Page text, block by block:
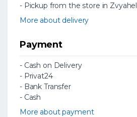
- Pickup from the store in Zvyahel
More about delivery
Payment
- Cash on Delivery
- Privat24
- Bank Transfer
- Cash
More about payment